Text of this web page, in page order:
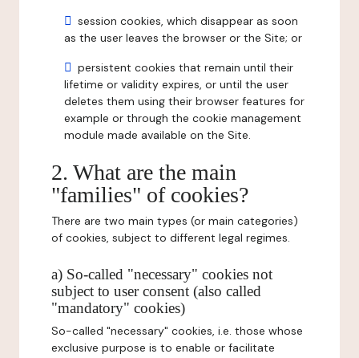
session cookies, which disappear as soon
as the user leaves the browser or the Site; or
persistent cookies that remain until their
lifetime or validity expires, or until the user
deletes them using their browser features for
example or through the cookie management
module made available on the Site.
2. What are the main
"families" of cookies?
There are two main types (or main categories)
of cookies, subject to different legal regimes.
a) So-called "necessary" cookies not
subject to user consent (also called
"mandatory" cookies)
So-called "necessary" cookies, i.e. those whose
exclusive purpose is to enable or facilitate